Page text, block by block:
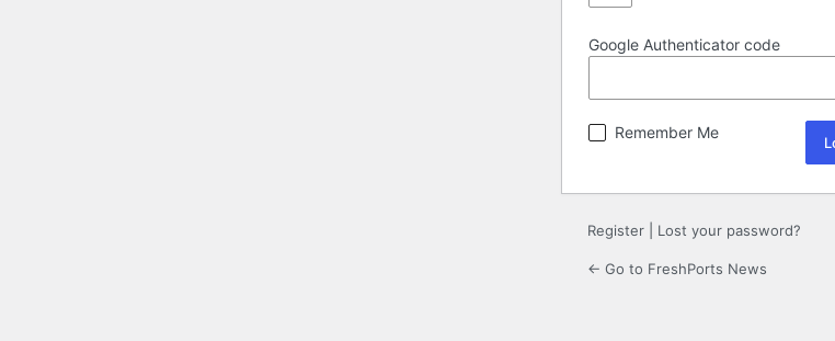
Google Authenticator code
Remember Me
Register Lost your password?
← Go to FreshPorts News